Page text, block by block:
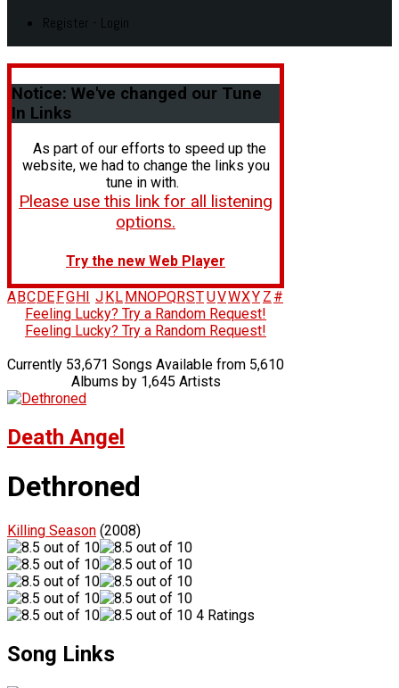
Register - Login
Notice: We've changed our Tune
In Links
As part of our efforts to speed up the
website, we had to change the links you
tune in with.
Please use this link for all listening
options.
Try the new Web Player
A BC DE FG H J K L M NOPQRSTUVWXY Z #
Feeling Lucky? Try a Random Request!
Feeling Lucky? Try a Random Request!
Currently 53,671 Songs Available from 5,610
Albums by 1,645 Artists
Death Angel
Dethroned
Killing Season (2008)
4 Ratings
Song Links